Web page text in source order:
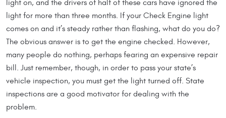
light on, and the drivers of half of these cars have ignored the
light for more than three months. If your Check Engine light
comes on and it’s steady rather than flashing, what do you do?
The obvious answer is to get the engine checked. However,
many people do nothing, perhaps fearing an expensive repair
bill. Just remember, though, in order to pass your state’s
vehicle inspection, you must get the light turned off. State
inspections are a good motivator for dealing with the
problem.